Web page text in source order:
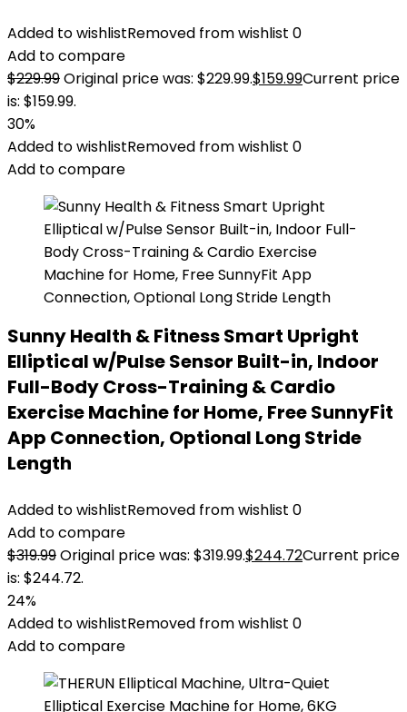
Added to wishlistRemoved from wishlist 0
Add to compare
$229.99Original price was: $229.99.$159.99Current price
is: $159.99.
30%
Added to wishlistRemoved from wishlist 0
Add to compare
Sunny Health & Fitness Smart Upright
Elliptical w/Pulse Sensor Built-in, Indoor
Full-Body Cross-Training & Cardio
Exercise Machine for Home, Free SunnyFit
App Connection, Optional Long Stride
Length
Added to wishlistRemoved from wishlist 0
Add to compare
$319.99Original price was: $319.99.$244.72Current price
is: $244.72.
24%
Added to wishlistRemoved from wishlist 0
Add to compare